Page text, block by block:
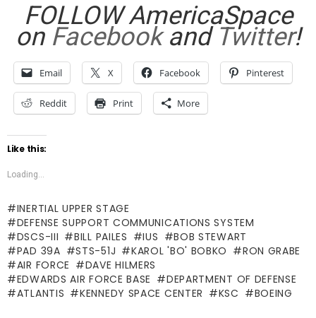
FOLLOW AmericaSpace
on Facebookand Twitter!
Email X Facebook Pinterest
Reddit Print More
Like this:
Loading...
INERTIAL UPPER STAGE
DEFENSE SUPPORT COMMUNICATIONS SYSTEM
DSCS-III
BILL PAILES IUS
BOB STEWART
PAD 39A
STS-51J KAROL 'BO' BOBKO
RON GRABE
AIR FORCE
DAVE HILMERS
EDWARDS AIR FORCE BASE
DEPARTMENT OF DEFENSE
ATLANTIS
KENNEDY SPACE CENTER KSC BOEING